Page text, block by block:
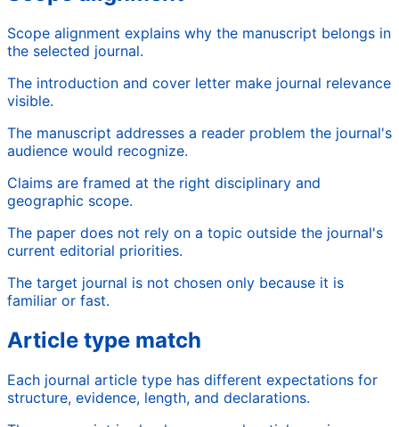
Scope alignment explains why the manuscript belongs in
the selected journal.
The introduction and cover letter make journal relevance
visible.
The manuscript addresses a reader problem the journal's
audience would recognize.
Claims are framed at the right disciplinary and
geographic scope.
The paper does not rely on a topic outside the journal's
current editorial priorities.
The target journal is not chosen only because it is
familiar or fast.
Article type match
Each journal article type has different expectations for
structure, evidence, length, and declarations.